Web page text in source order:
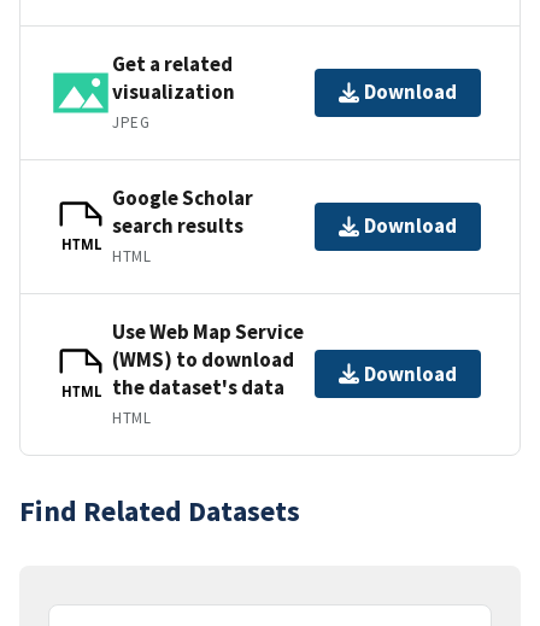
Get a related
visualization
JPEG
Download
HTML
Google Scholar
search results
HTML
Download
HTML
Use Web Map Service
(WMS) to download
the dataset's data
HTML
Download
Find Related Datasets